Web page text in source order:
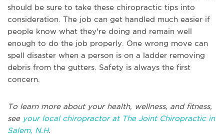
should be sure to take these chiropractic tips into
consideration. The job can get handled much easier if
people know what they're doing and remain well
enough to do the job properly. One wrong move can
spell disaster when a person is on a ladder removing
debris from the gutters. Safety is always the first
concern.
To learn more about your health, wellness, and fitness,
see your local chiropractor at The Joint Chiropractic in
Salem, N.H.